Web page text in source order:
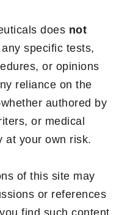
does not
any specific tests,
or opinions
reliance on the
authored by
or medical
your own risk.
of this site may
or references
find such content